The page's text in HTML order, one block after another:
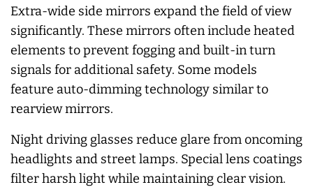
Extra-wide side mirrors expand the field of view
significantly. These mirrors often include heated
elements to prevent fogging and built-in turn
signals for additional safety. Some models
feature auto-dimming technology similar to
rearview mirrors.
Night driving glasses reduce glare from oncoming
headlights and street lamps. Special lens coatings
filter harsh light while maintaining clear vision.